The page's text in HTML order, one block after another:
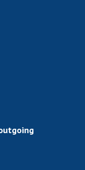
Academy
NAS of